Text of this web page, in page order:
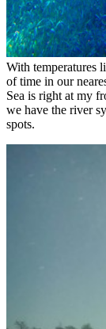
With temperatures
of time in our
Sea is right at my
we have the river
spots.